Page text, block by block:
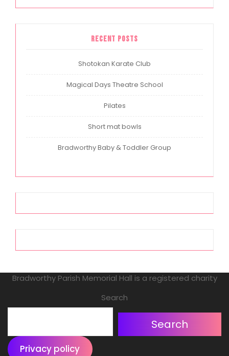
Recent Posts
Shotokan Karate Club
Magical Days Theatre School
Pilates
Short mat bowls
Bradworthy Baby & Toddler Group
Bradworthy Parish Memorial Hall is a registered charity
Search
Search
Privacy policy